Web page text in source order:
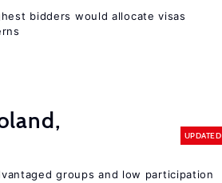
bidders would allocate visas
UPDATED
groups and low participation